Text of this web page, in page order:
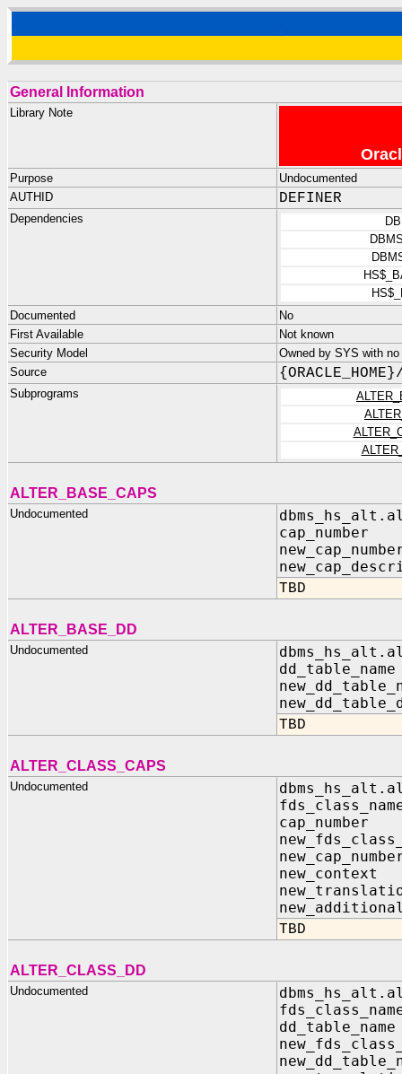
General Information
Library Note
Purpose
Undocumented
AUTHID
DEFINER
Dependencies
Documented
No
First Available
Not known
Security Model
Owned by SYS with
Source
Subprograms
ALTER_BASE_CAPS
Undocumented
TBD
ALTER_BASE_DD
Undocumented
TBD
ALTER_CLASS_CAPS
Undocumented
TBD
ALTER_CLASS_DD
Undocumented